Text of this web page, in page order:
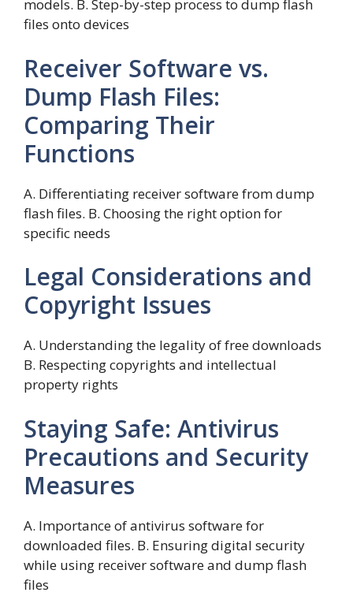
models. B. Step-by-step process to dump flash
files onto devices
Receiver Software vs.
Dump Flash Files:
Comparing Their
Functions
A. Differentiating receiver software from dump
flash files. B. Choosing the right option for
specific needs
Legal Considerations and
Copyright Issues
A. Understanding the legality of free downloads
B. Respecting copyrights and intellectual
property rights
Staying Safe: Antivirus
Precautions and Security
Measures
A. Importance of antivirus software for
downloaded files. B. Ensuring digital security
while using receiver software and dump flash
files